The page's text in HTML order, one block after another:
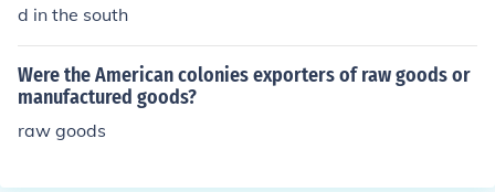
d in the south
Were the American colonies exporters of raw goods or
manufactured goods?
raw goods